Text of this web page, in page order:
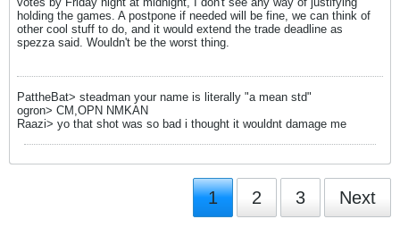
holding the games. A postpone if needed will be fine, we can think of
other cool stuff to do, and it would extend the trade deadline as
spezza said. Wouldn't be the worst thing.
PattheBat> steadman your name is literally "a mean std"
ogron> CM,OPN NMKAN
Raazi> yo that shot was so bad i thought it wouldnt damage me
1 2 3 Next